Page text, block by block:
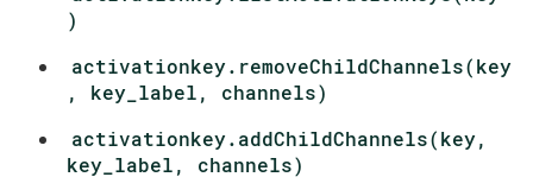
)
activationkey.removeChildChannels(key
, key_label, channels)
activationkey.addChildChannels(key,
key_label, channels)